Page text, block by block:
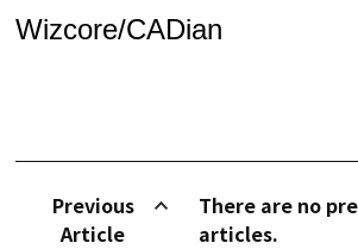
Wizcore/CADian
Previous
Article
There are no
articles.